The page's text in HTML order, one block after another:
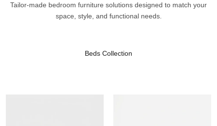
Tailor-made bedroom furniture solutions designed to match your
space, style, and functional needs.
Beds Collection